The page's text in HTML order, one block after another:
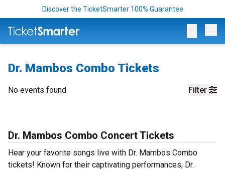
Discover the TicketSmarter 100% Guarantee
Dr. Mambos Combo Tickets
Filter
No events found
Dr. Mambos Combo Concert Tickets
Hear your favorite songs live with Dr. Mambos Combo
tickets! Known for their captivating performances, Dr.